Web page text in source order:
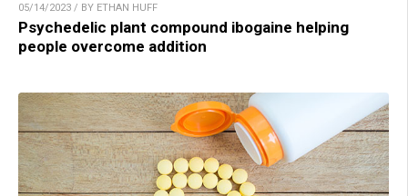
05/14/2023 / BY ETHAN HUFF
Psychedelic plant compound ibogaine helping
people overcome addition